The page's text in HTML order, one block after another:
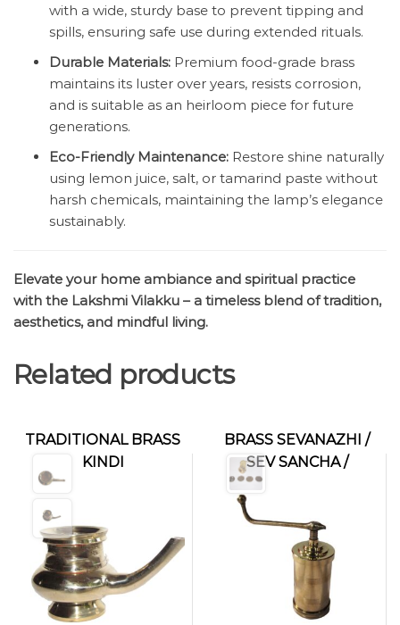
with a wide, sturdy base to prevent tipping and
spills, ensuring safe use during extended rituals.
Durable Materials: Premium food-grade brass
maintains its luster over years, resists corrosion,
and is suitable as an heirloom piece for future
generations.
Eco-Friendly Maintenance: Restore shine naturally
using lemon juice, salt, or tamarind paste without
harsh chemicals, maintaining the lamp’s elegance
sustainably.
Elevate your home ambiance and spiritual practice
with the Lakshmi Vilakku – a timeless blend of tradition,
aesthetics, and mindful living.
Related products
TRADITIONAL BRASS
KINDI
BRASS SEVANAZHI /
SEV SANCHA /
IDIYAPPAM MAKER